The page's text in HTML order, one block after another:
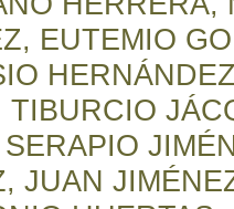
EUTEMIO
TIBURCIO
JUAN